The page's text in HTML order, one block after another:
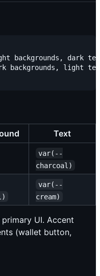
backgrounds, dark
backgrounds, light
Text
var(--
charcoal)
var(--
cream)
UI. Accent
(wallet button,